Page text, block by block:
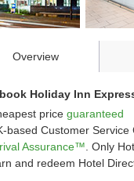
Overview
Holiday Inn
price guaranteed
based Customer
Assurance™ . Only
and redeem Hotel